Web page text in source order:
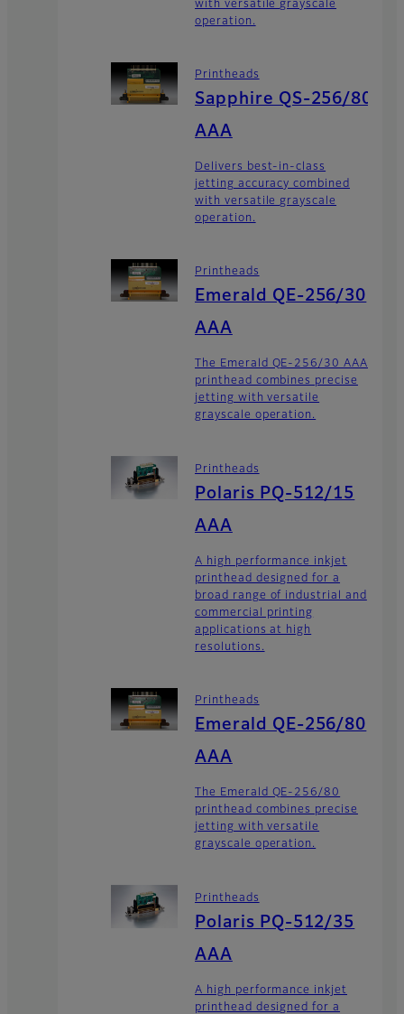
with versatile grayscale
operation.
Printheads
Sapphire QS-256/80
AAA
Delivers best-in-class
jetting accuracy combined
with versatile grayscale
operation.
Printheads
Emerald QE-256/30
AAA
The Emerald QE-256/30 AAA
printhead combines precise
jetting with versatile
grayscale operation.
Printheads
Polaris PQ-512/15
AAA
A high performance inkjet
printhead designed for a
broad range of industrial and
commercial printing
applications at high
resolutions.
Printheads
Emerald QE-256/80
AAA
The Emerald QE-256/80
printhead combines precise
jetting with versatile
grayscale operation.
Printheads
Polaris PQ-512/35
AAA
A high performance inkjet
printhead designed for a